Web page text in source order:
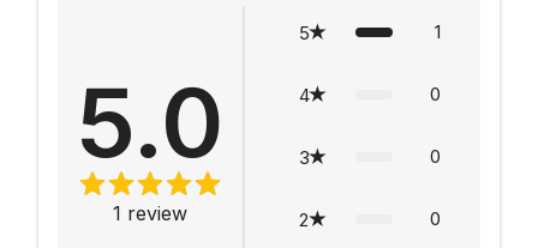
5.0
1 review
5 1
4 0
3 0
2 0